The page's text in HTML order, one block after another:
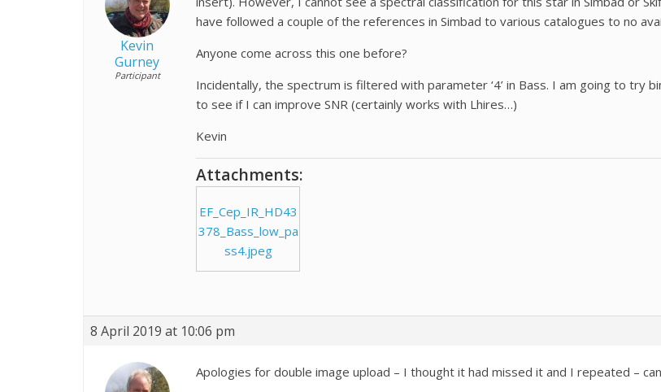
Kevin
Gurney
Participant
have followed a couple of the references in Simbad to various catalogues to no
Anyone come across this one before?
Incidentally, the spectrum is filtered with parameter ‘4’ in Bass. I am going to try
to see if I can improve SNR (certainly works with Lhires…)
Kevin
Attachments:
EF_Cep_IR_HD43
378_Bass_low_pa
ss4.jpeg
8 April 2019 at 10:06 pm
Apologies for double image upload – I thought it had missed it and I repeated –